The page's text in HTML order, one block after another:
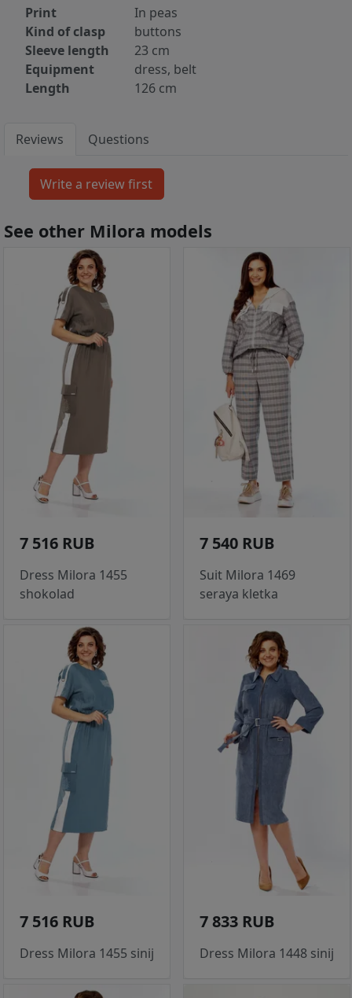
Print
In peas
Kind of clasp
buttons
Sleeve length
23 cm
Equipment
dress, belt
Length
126 cm
Reviews Questions
See other Milora models
7 516 RUB
Dress Milora 1455
shokolad
7 540 RUB
Suit Milora 1469
seraya kletka
7 516 RUB
Dress Milora 1455 sinij
7 833 RUB
Dress Milora 1448 sinij